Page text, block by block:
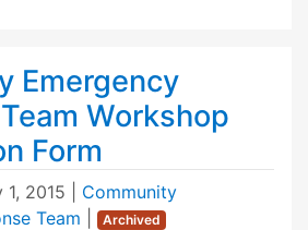
Emergency
Workshop
Form
1, 2015
Community
Team
Archived